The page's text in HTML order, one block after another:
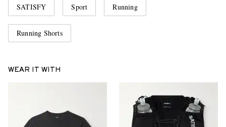
SATISFY Sport Running
Running Shorts
WEAR IT WITH